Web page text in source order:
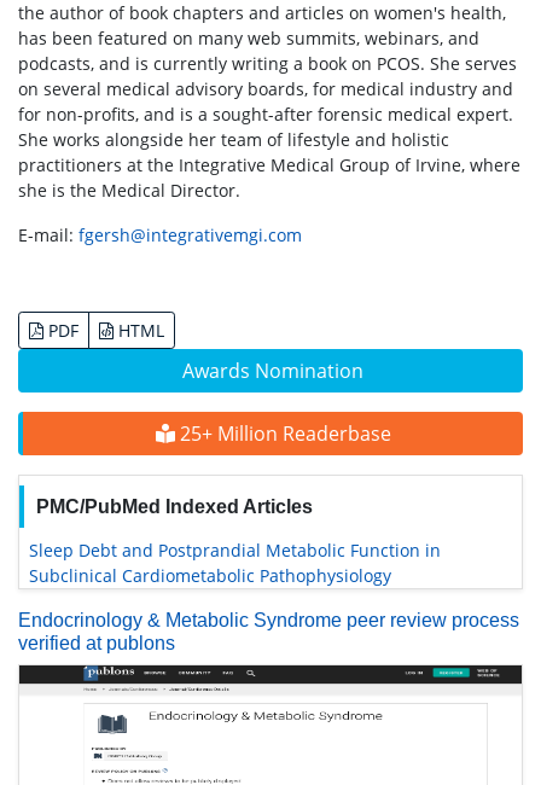
Awards Nomination
25+ Million Readerbase
PMC/PubMed Indexed Articles
Sleep Debt and Postprandial Metabolic Function in
Subclinical Cardiometabolic Pathophysiology
Endocrinology & Metabolic Syndrome peer review process
verified at publons
the author of book chapters and articles on women's health,
has been featured on many web summits, webinars, and
podcasts, and is currently writing a book on PCOS. She serves
on several medical advisory boards, for medical industry and
for non-profits, and is a sought-after forensic medical expert.
She works alongside her team of lifestyle and holistic
practitioners at the Integrative Medical Group of Irvine, where
she is the Medical Director.
E-mail: fgersh@integrativemgi.com
PDF HTML